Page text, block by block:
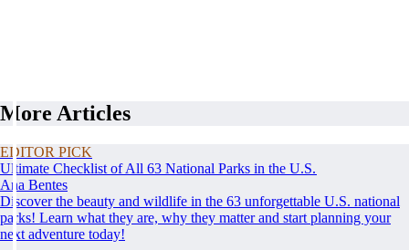
More Articles
EDITOR PICK
Ultimate Checklist of All 63 National Parks in the U.S.
Ana Bentes
Discover the beauty and wildlife in the 63 unforgettable U.S. national
parks! Learn what they are, why they matter and start planning your
next adventure today!